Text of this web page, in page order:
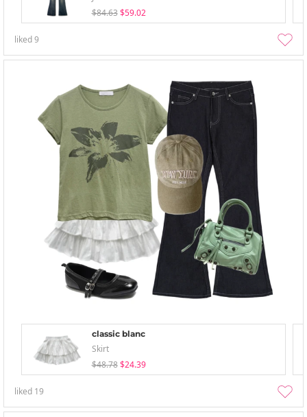
$84.63 $59.02
liked9
classic blanc
Skirt
$48.78 $24.39
liked 19